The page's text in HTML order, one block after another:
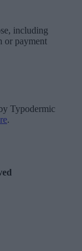
including
or payment
Typodermic
.